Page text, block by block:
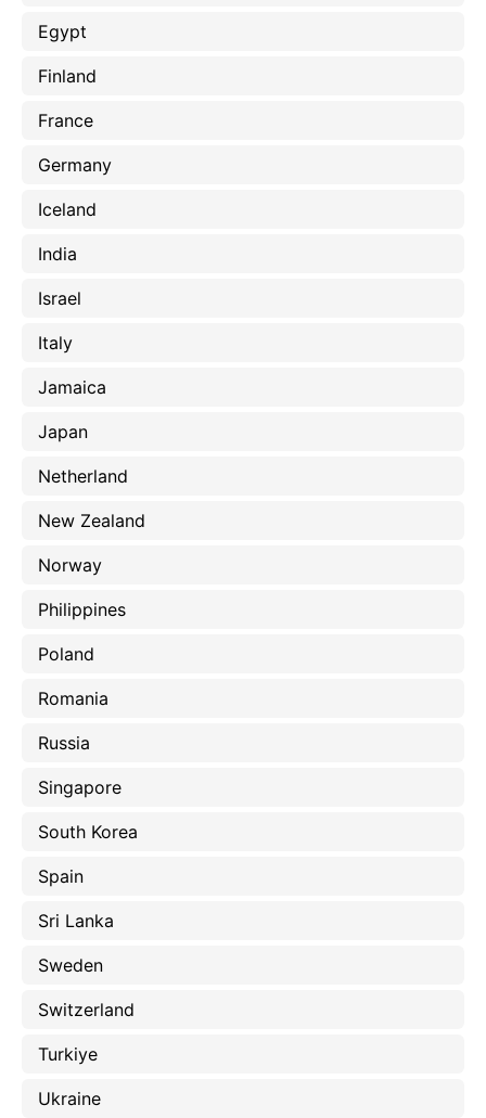
Egypt
Finland
France
Germany
Iceland
India
Israel
Italy
Jamaica
Japan
Netherland
New Zealand
Norway
Philippines
Poland
Romania
Russia
Singapore
South Korea
Spain
Sri Lanka
Sweden
Switzerland
Turkiye
Ukraine